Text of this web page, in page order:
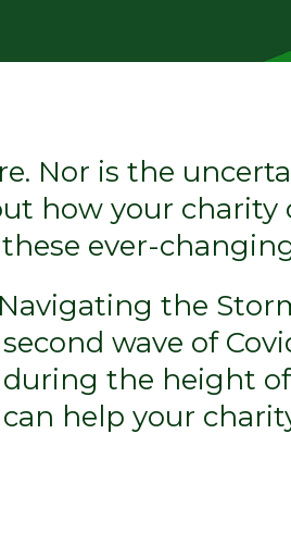
Nor is the
how your charity
ever-
the
wave of
the height
help your